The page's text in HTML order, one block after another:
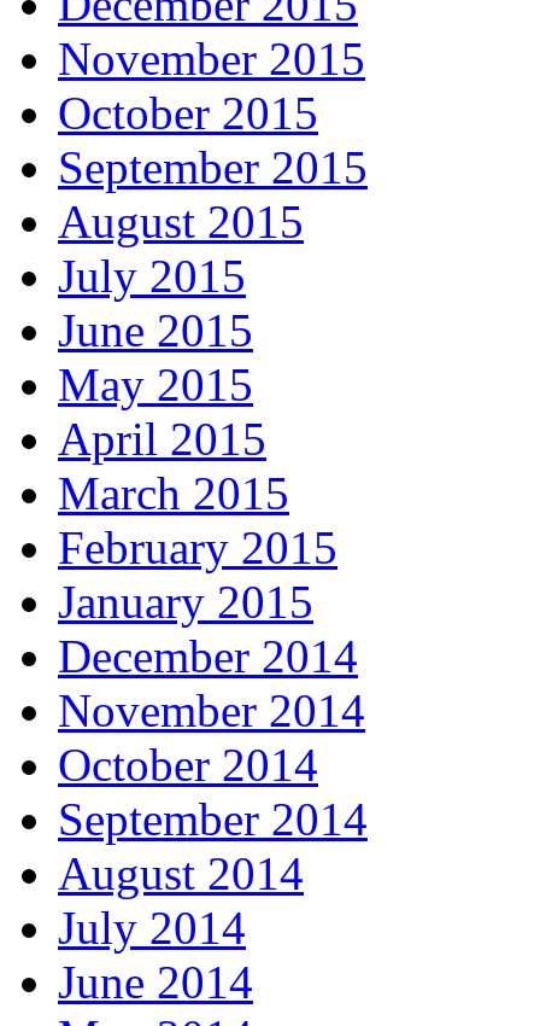
November 2015
October 2015
September 2015
August 2015
July 2015
June 2015
May 2015
April 2015
March 2015
February 2015
January 2015
December 2014
November 2014
October 2014
September 2014
August 2014
July 2014
June 2014